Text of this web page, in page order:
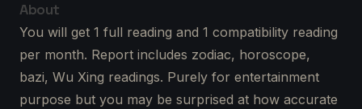
About
You will get 1 full reading and 1 compatibility reading
per month. Report includes zodiac, horoscope,
bazi, Wu Xing readings. Purely for entertainment
purpose but you may be surprised at how accurate